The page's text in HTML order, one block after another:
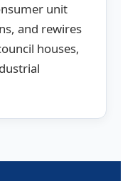
unit
and rewires
houses,